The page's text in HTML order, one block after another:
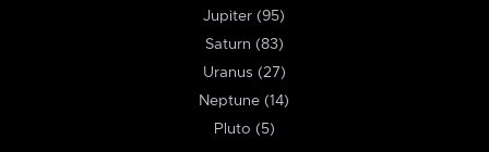
Jupiter (95)
Saturn (83)
Uranus (27)
Neptune (14)
Pluto (5)